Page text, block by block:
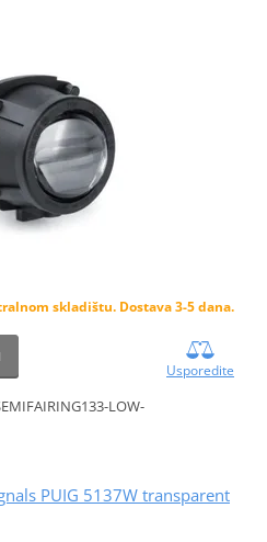
skladištu. Dostava 3-5 dana.
Usporedite
LOW-
PUIG 5137W transparent